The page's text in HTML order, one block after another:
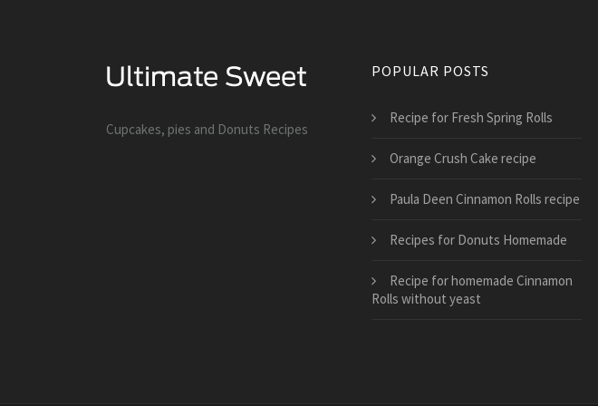
Cupcakes, pies and Donuts Recipes
POPULAR POSTS
Recipe for Fresh Spring Rolls
Orange Crush Cake recipe
Paula Deen Cinnamon Rolls recipe
Recipes for Donuts Homemade
Recipe for homemade Cinnamon
Rolls without yeast